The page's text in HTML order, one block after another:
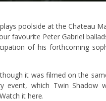
poolside at the Chateau
favourite Peter Gabriel
of his forthcoming
it was filmed on the
event, which Twin Shadow
Watch it here.